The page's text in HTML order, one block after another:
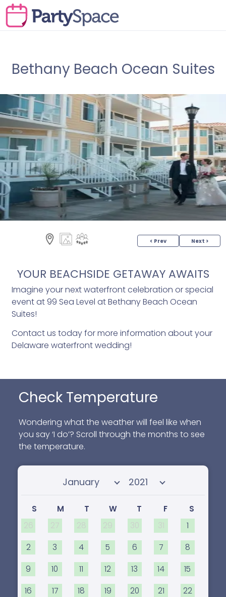
Bethany Beach Ocean Suites
< Prev Next >
YOUR BEACHSIDE GETAWAY AWAITS
Imagine your next waterfront celebration or special
event at 99 Sea Level at Bethany Beach Ocean
Suites!
Contact us today for more information about your
Delaware waterfront wedding!
Check Temperature
Wondering what the weather will feel like when
you say ‘I do’? Scroll through the months to see
the temperature.
Select month Select year
S M T W T F
S
26
27 28 29 30 31 1
2 3 4 5 6 7 8
9 10 11 12 13 14 15
16 17 18 19 20 21 22